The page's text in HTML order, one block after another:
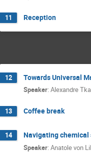
11 Reception
12 Towards Universal
Speaker: Alexandre
13 Coffee break
14 Navigating
Speaker: Anatole von